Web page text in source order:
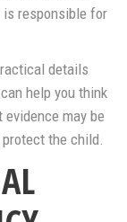
is responsible for
details
help you think
may be
the child.